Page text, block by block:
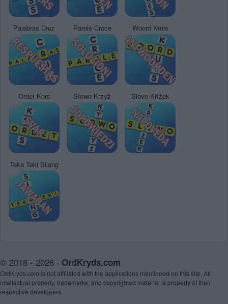
Palabras Cruz Parole Croce Woord Kruis
Ordet Kors Słowo Krzyż Slovo Křížek
Teka Teki Silang
© 2018 - 2026 · OrdKryds.com
OrdKryds.com is not affiliated with the applications mentioned on this site. All
intellectual property, trademarks, and copyrighted material is property of their
respective developers.